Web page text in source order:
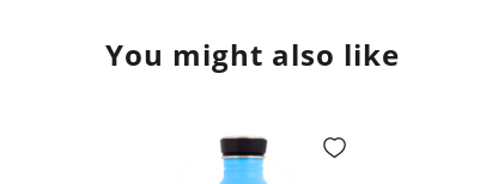
You might also like